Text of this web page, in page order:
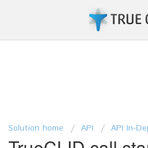
Solution home API API In-